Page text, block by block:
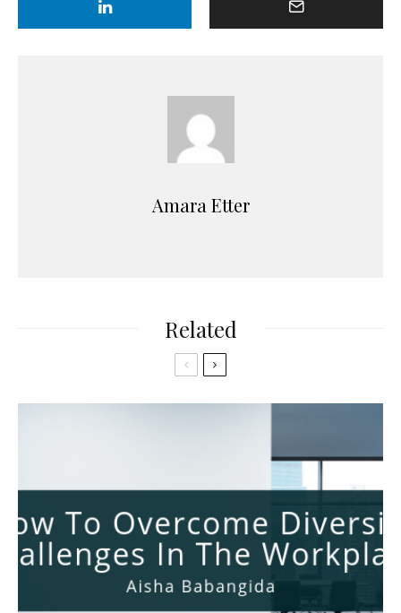
Amara Etter
Related